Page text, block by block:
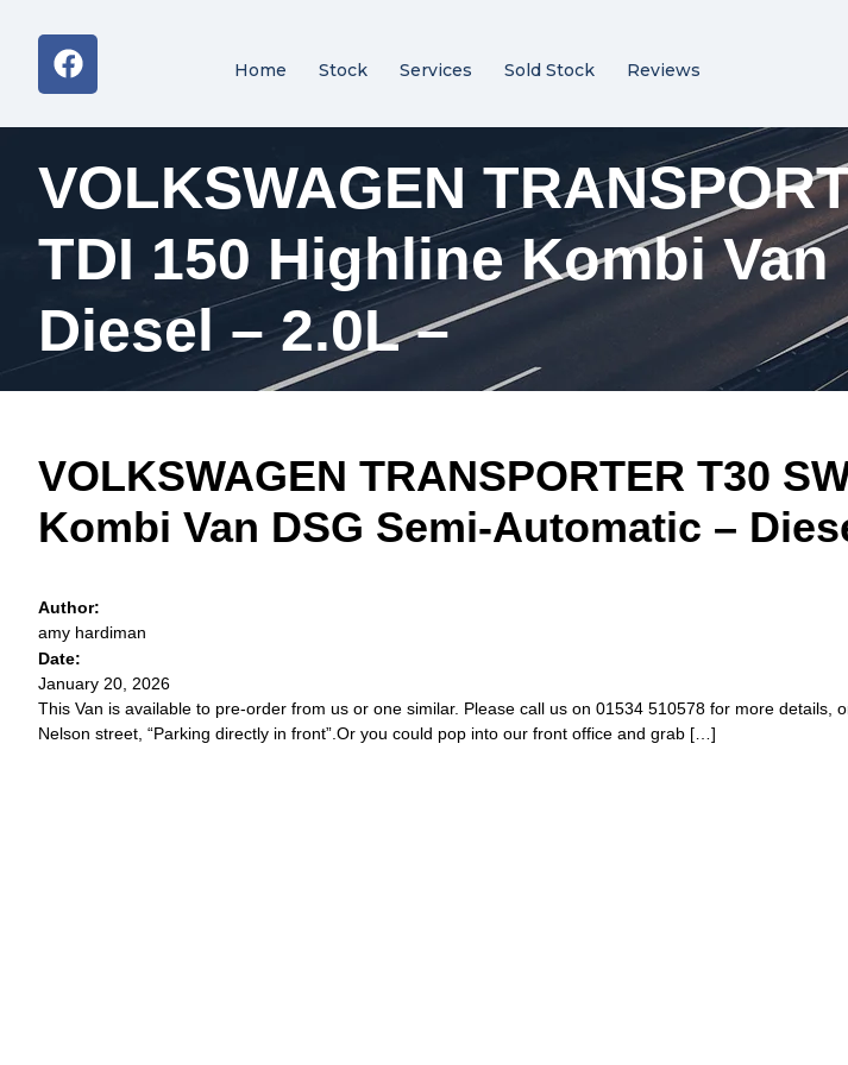
Home Stock Services Sold Stock Reviews
VOLKSWAGEN
TDI 150 Highline Kombi
Diesel – 2.0L –
VOLKSWAGEN TRANSPORTER T30
Kombi Van DSG Semi-Automatic –
Author:
amy hardiman
Date:
January 20, 2026
This Van is available to pre-order from us or one similar. Please call us on 01534 510578 for more
Nelson street, “Parking directly in front”.Or you could pop into our front office and grab […]